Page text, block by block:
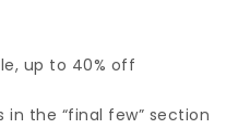
up to 40% off
in the “final few” section